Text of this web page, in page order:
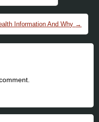
Information And Why →